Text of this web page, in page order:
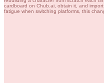
cardboard on Chub.ai, obtain it, and
fatigue when switching platforms, this